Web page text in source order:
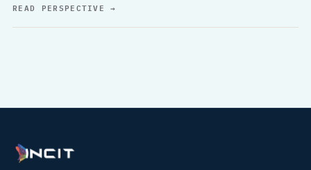
READ PERSPECTIVE→